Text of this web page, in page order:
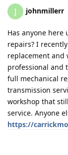
J johnmillerr
Has anyone here
repairs? I
replacement and
professional and
full mechanical
transmission
workshop that
service. Anyone
https://